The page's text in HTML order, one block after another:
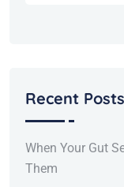
Recent Posts
When Your Gut
Them